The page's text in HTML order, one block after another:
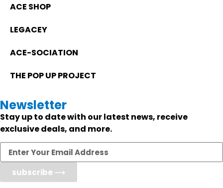
ACE SHOP
LEGACEY
ACE-SOCIATION
THE POP UP PROJECT
Newsletter
Stay up to date with our latest news, receive
exclusive deals, and more.
subscribe ⟶